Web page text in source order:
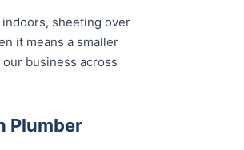
sheeting over
it means a smaller
business across
Plumber